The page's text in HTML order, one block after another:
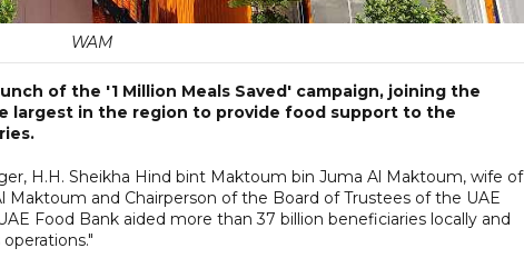
WAM
of the '1 Million Meals Saved' campaign, joining the
largest in the region to provide food support to the
H.H. Sheikha Hind bint Maktoum bin Juma Al Maktoum, wife of
Maktoum and Chairperson of the Board of Trustees of the UAE
Food Bank aided more than 37 billion beneficiaries locally and